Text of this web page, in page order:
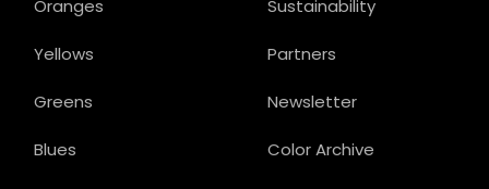
Sustainability
Partners
Newsletter
Color Archive
Oranges
Yellows
Greens
Blues